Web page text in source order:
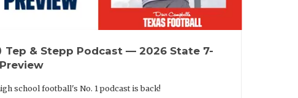
Tep & Stepp Podcast — 2026 State 7-
school football's No. 1 podcast is back!